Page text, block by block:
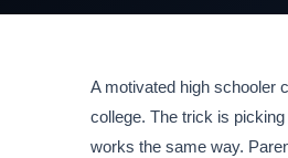
A motivated high schooler
college. The trick is
works the same way.